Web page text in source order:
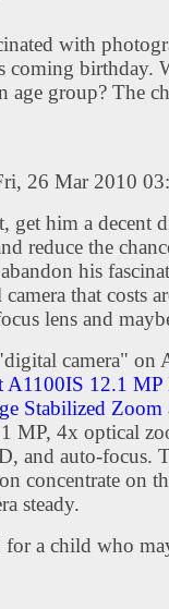
with
coming birthday.
age group? The
26 Mar 2010
get him a decent
reduce the
his
that costs
lens and
camera" on
A1100IS 12.1
Stabilized
MP, 4x optical
and auto-focus.
concentrate on
steady.
a child who